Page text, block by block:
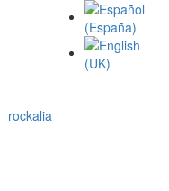
rockalia